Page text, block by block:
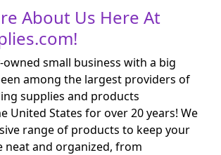
About Us Here At
small business with a big
among the largest providers of
supplies and products
United States for over 20 years! We
range of products to keep your
neat and organized, from